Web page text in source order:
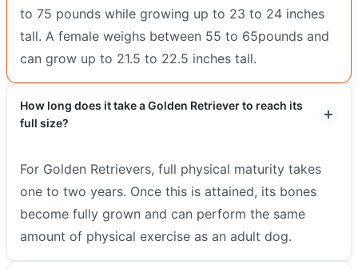
to 75 pounds while growing up to 23 to 24 inches
tall. A female weighs between 55 to 65pounds and
can grow up to 21.5 to 22.5 inches tall.
How long does it take a Golden Retriever to reach its
full size?
For Golden Retrievers, full physical maturity takes
one to two years. Once this is attained, its bones
become fully grown and can perform the same
amount of physical exercise as an adult dog.